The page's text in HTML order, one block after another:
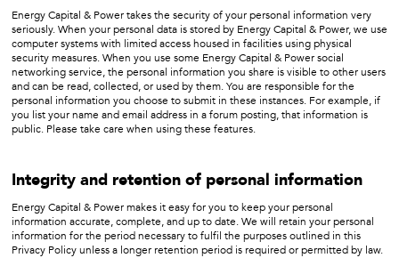
Energy Capital & Power takes the security of your personal information very
seriously. When your personal data is stored by Energy Capital & Power, we use
computer systems with limited access housed in facilities using physical
security measures. When you use some Energy Capital & Power social
networking service, the personal information you share is visible to other users
and can be read, collected, or used by them. You are responsible for the
personal information you choose to submit in these instances. For example, if
you list your name and email address in a forum posting, that information is
public. Please take care when using these features.
Integrity and retention of personal information
Energy Capital & Power makes it easy for you to keep your personal
information accurate, complete, and up to date. We will retain your personal
information for the period necessary to fulfil the purposes outlined in this
Privacy Policy unless a longer retention period is required or permitted by law.